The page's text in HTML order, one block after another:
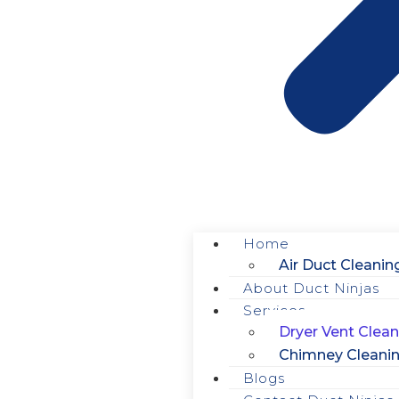
Home
Air Duct
About Duct Ninjas
Services
Dryer Vent
Chimney
Blogs